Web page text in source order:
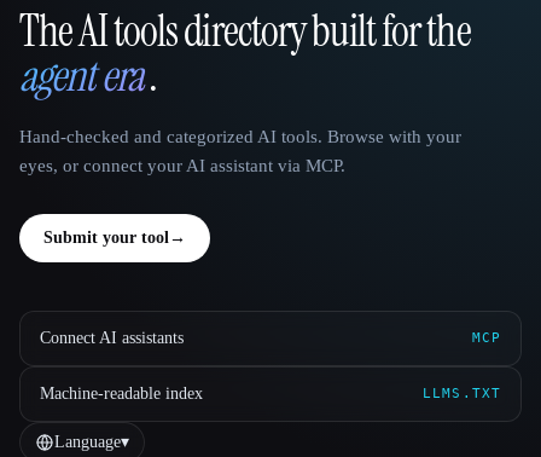
That AI Collection
The AI tools directory built for the
agent era.
Hand-checked and categorized AI tools. Browse with your
eyes, or connect your AI assistant via MCP.
Submit your tool →
Connect AI assistants MCP
Machine-readable index LLMS.TXT
Language▾